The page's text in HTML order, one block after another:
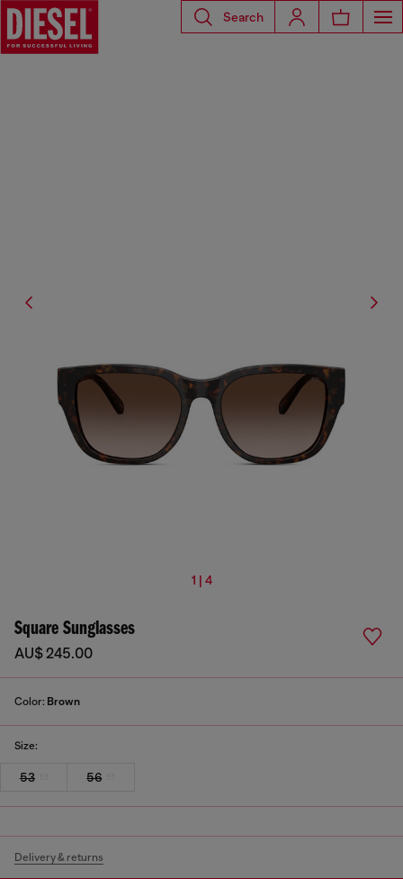
Search
1 | 4
Square Sunglasses
AU$ 245.00
Color: Brown
Size:
53 56
Delivery & returns